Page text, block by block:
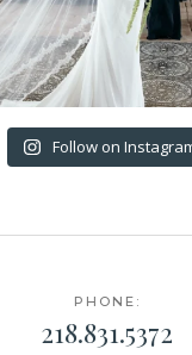
Follow on
PHONE:
218.831.5372